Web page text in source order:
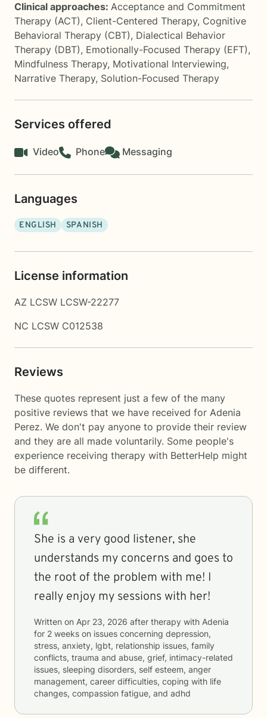
Clinical approaches: Acceptance and Commitment
Therapy (ACT), Client-Centered Therapy, Cognitive
Behavioral Therapy (CBT), Dialectical Behavior
Therapy (DBT), Emotionally-Focused Therapy (EFT),
Mindfulness Therapy, Motivational Interviewing,
Narrative Therapy, Solution-Focused Therapy
Services offered
Video Phone Messaging
Languages
ENGLISH SPANISH
License information
AZ LCSW LCSW-22277
NC LCSW C012538
Reviews
These quotes represent just a few of the many
positive reviews that we have received for Adenia
Perez. We don't pay anyone to provide their review
and they are all made voluntarily. Some people's
experience receiving therapy with BetterHelp might
be different.
She is a very good listener, she
understands my concerns and goes to
the root of the problem with me! I
really enjoy my sessions with her!
Written on Apr 23, 2026 after therapy with Adenia
for 2 weeks on issues concerning depression,
stress, anxiety, lgbt, relationship issues, family
conflicts, trauma and abuse, grief, intimacy-related
issues, sleeping disorders, self esteem, anger
management, career difficulties, coping with life
changes, compassion fatigue, and adhd